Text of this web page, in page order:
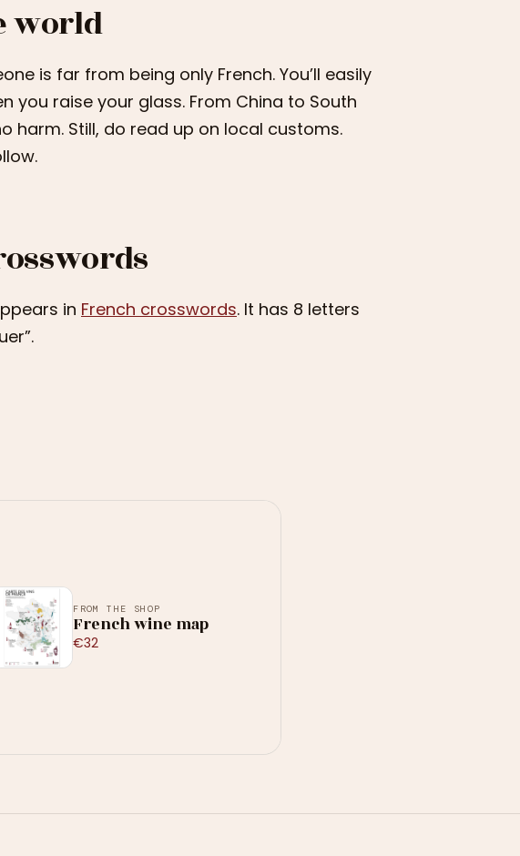
world
is far from being only French. You’ll easily
you raise your glass. From China to South
harm. Still, do read up on local customs.
in French crosswords. It has 8 letters
FROM THE SHOP
French wine map
€32